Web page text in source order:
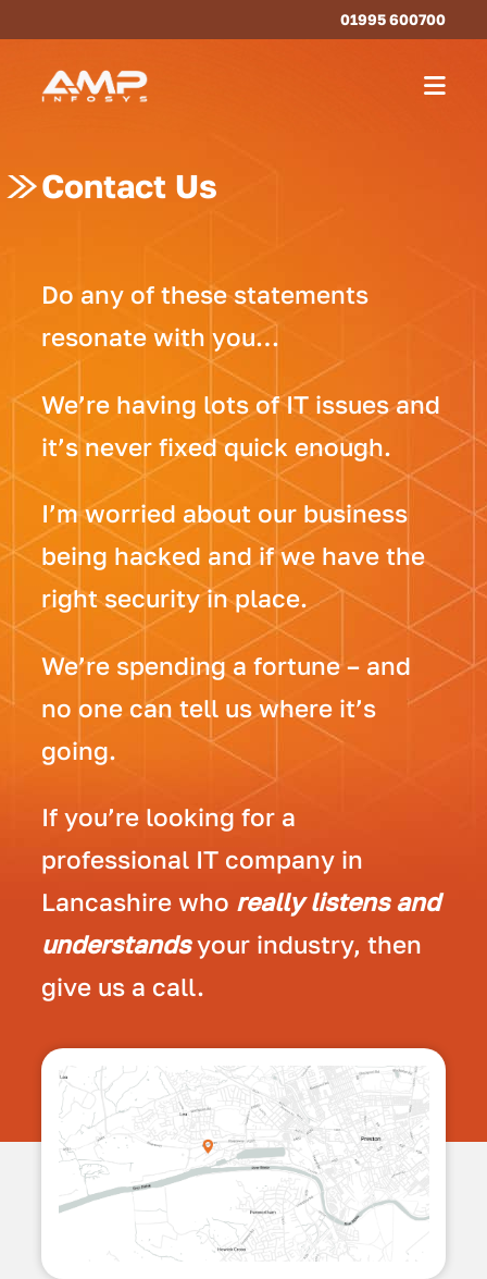
01995 600700
Contact Us
Do any of these statements
resonate with you…
We’re having lots of IT issues and
it’s never fixed quick enough.
I’m worried about our business
being hacked and if we have the
right security in place.
We’re spending a fortune – and
no one can tell us where it’s
going.
If you’re looking for a
professional IT company in
Lancashire who really listens and
understandsyour industry, then
give us a call.